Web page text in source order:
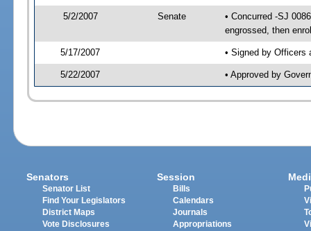
5/2/2007 Senate
• Concurred -SJ
engrossed, then
5/17/2007 • Signed by Officers
5/22/2007 • Approved by
Senators
Senator List
Find Your Legislators
District Maps
Vote Disclosures
Session
Bills
Calendars
Journals
Appropriations